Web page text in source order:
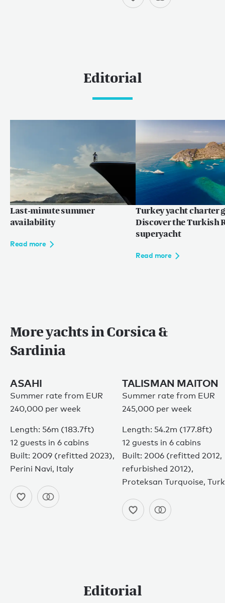
Editorial
Last-minute summer
availability
Read more
Turkey yacht charter
Discover the Turkish
superyacht
Read more
More yachts in Corsica &
Sardinia
ASAHI
Summer rate from EUR
240,000 per week
Length: 56m (183.7ft)
12 guests in 6 cabins
Built: 2009 (refitted 2023),
Perini Navi, Italy
TALISMAN MAITON
Summer rate from EUR
245,000 per week
Length: 54.2m (177.8ft)
12 guests in 6 cabins
Built: 2006 (refitted 2012,
refurbished 2012),
Proteksan Turquoise,
Editorial